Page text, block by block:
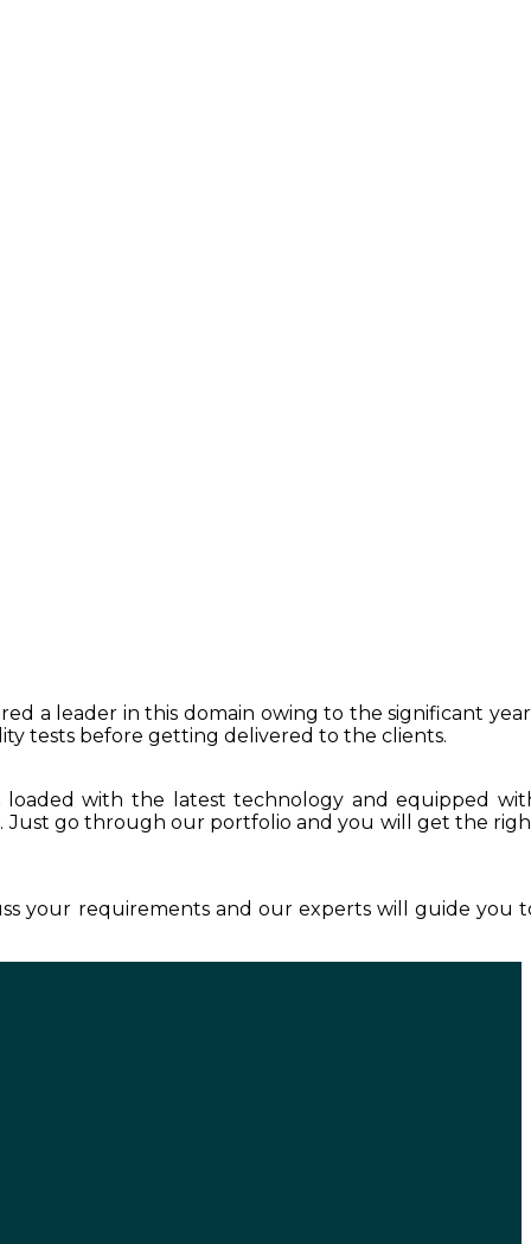
a leader in this domain owing to the significant
tests before getting delivered to the clients.
loaded with the latest technology and equipped
. Just go through our portfolio and you will get the
your requirements and our experts will guide you